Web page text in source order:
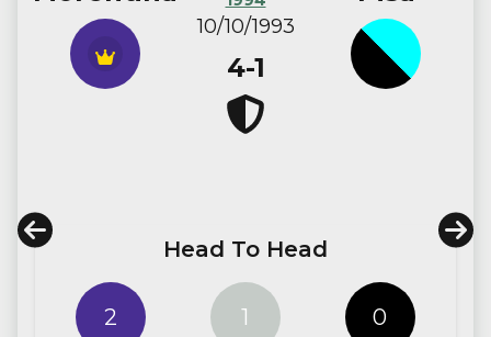
10/10/1993
4-1
Head To Head
2 1 0